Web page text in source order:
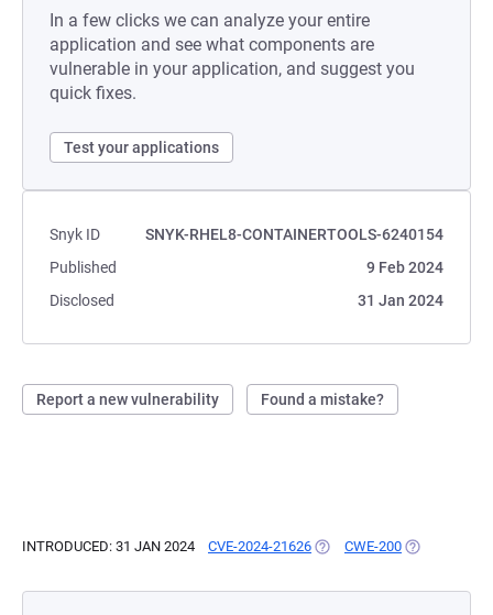
In a few clicks we can analyze your entire
application and see what components are
vulnerable in your application, and suggest you
quick fixes.
Test your applications
Snyk ID
SNYK-RHEL8-CONTAINERTOOLS-6240154
Published
9 Feb 2024
Disclosed
31 Jan 2024
Report a new vulnerability Found a mistake?
INTRODUCED: 31 JAN 2024 CVE-2024-21626 (OPENS IN A NEW TAB)
CWE-200 (OPENS IN A